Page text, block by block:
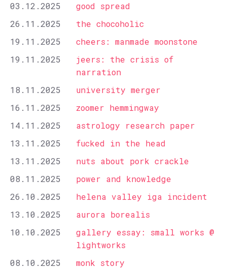
03.12.2025
good spread
26.11.2025
the chocoholic
19.11.2025
cheers: manmade moonstone
19.11.2025
jeers: the crisis of
narration
18.11.2025
university merger
16.11.2025
zoomer hemmingway
14.11.2025
astrology research paper
13.11.2025
fucked in the head
13.11.2025
nuts about pork crackle
08.11.2025
power and knowledge
26.10.2025
helena valley iga incident
13.10.2025
aurora borealis
10.10.2025
gallery essay: small works @
lightworks
08.10.2025
monk story